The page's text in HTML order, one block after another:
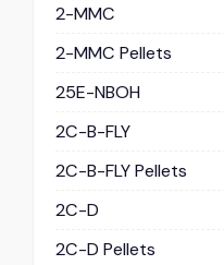
2-MMC
2-MMC Pellets
25E-NBOH
2C-B-FLY
2C-B-FLY Pellets
2C-D
2C-D Pellets